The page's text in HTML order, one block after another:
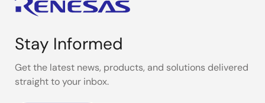
Stay Informed
Get the latest news, products, and solutions delivered
straight to your inbox.